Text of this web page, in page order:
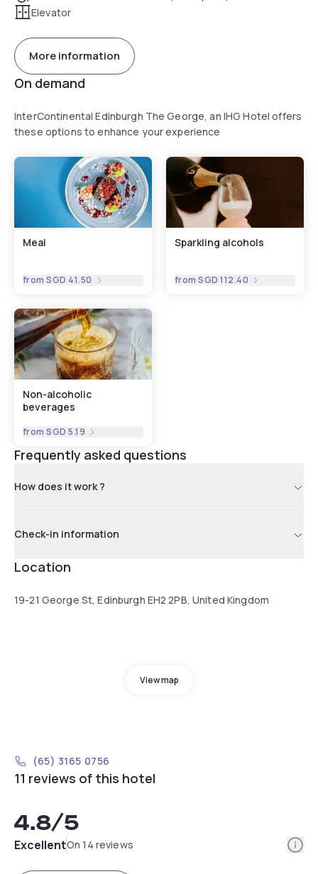
Elevator
More information
On demand
InterContinental Edinburgh The George, an IHG Hotel offers
these options to enhance your experience
Meal
fromSGD 41.50
Sparkling alcohols
fromSGD 112.40
Non-alcoholic
beverages
fromSGD 5.19
Frequently asked questions
How does it work ?
Check-in information
Location
19-21 George St, Edinburgh EH2 2PB, United Kingdom
View map
(65) 3165 0756
11 reviews of this hotel
4.8/5
ExcellentOn 14 reviews